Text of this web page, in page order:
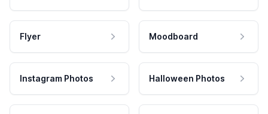
Flyer Moodboard
Instagram Photos Halloween Photos